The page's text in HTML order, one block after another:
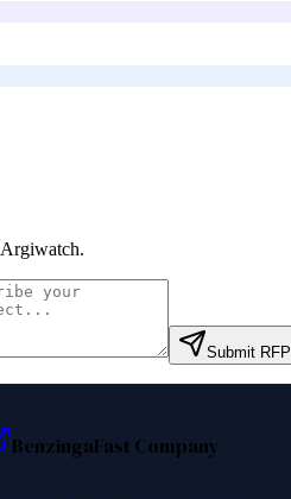
Argiwatch.
Submit RFP
BenzingaFast Company